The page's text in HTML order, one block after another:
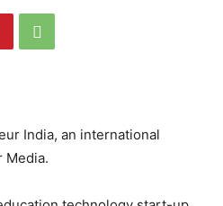
India, an international
Media.